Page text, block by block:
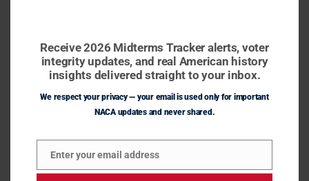
Chinese President Xi Jinping
Defcon Level Warning System/November 16, 2023
Receive 2026 Midterms Tracker alerts, voter
integrity updates, and real American history
insights delivered straight to your inbox.
We respect your privacy — your email is used only for important
NACA updates and never shared.
Email
Enter your email address